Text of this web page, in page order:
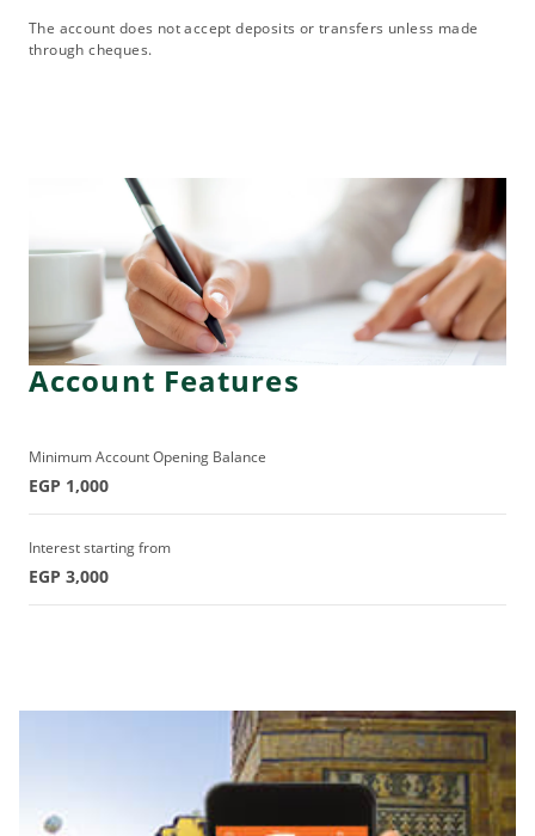
The account does not accept deposits or transfers unless made
through cheques.
Account Features
Minimum Account Opening Balance
EGP 1,000
Interest starting from
EGP 3,000